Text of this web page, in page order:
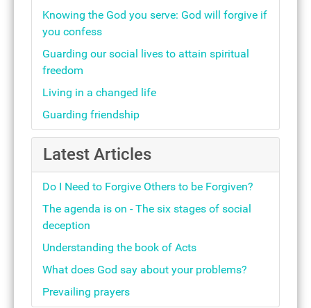
Knowing the God you serve: God will forgive if
you confess
Guarding our social lives to attain spiritual
freedom
Living in a changed life
Guarding friendship
Latest Articles
Do I Need to Forgive Others to be Forgiven?
The agenda is on - The six stages of social
deception
Understanding the book of Acts
What does God say about your problems?
Prevailing prayers